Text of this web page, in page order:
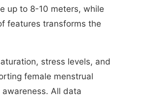
up to 8-10 meters, while
features transforms the
stress levels, and
female menstrual
All data